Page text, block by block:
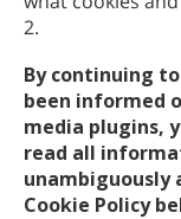
2.
By continuing
been informed
media plugins,
read all
unambiguously
Cookie Policy